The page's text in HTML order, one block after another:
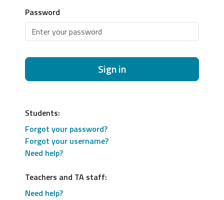
Password
Sign in
Students:
Forgot your password?
Forgot your username?
Need help?
Teachers and TA staff:
Need help?